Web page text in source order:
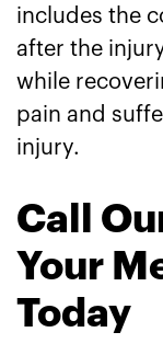
includes the
after the
while
pain and
injury.
Call
Your
Today